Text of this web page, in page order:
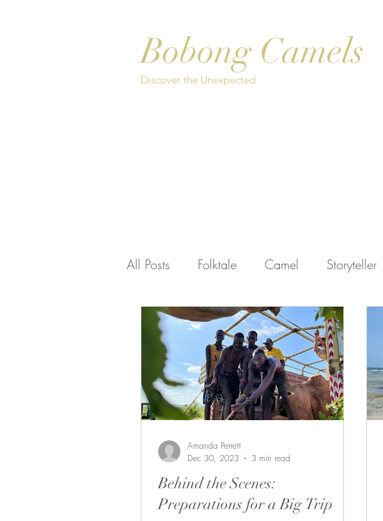
Bobong Camels
Discover the Unexpected
All Posts Folktale Camel Storyteller
Bobong Camels Off the Beaten Track
Local envolvment Soysambu to Coast
Behind the Scenes:
Preparations for a Big Trip
Amanda Perrett
Dec 30, 2023
3 min read